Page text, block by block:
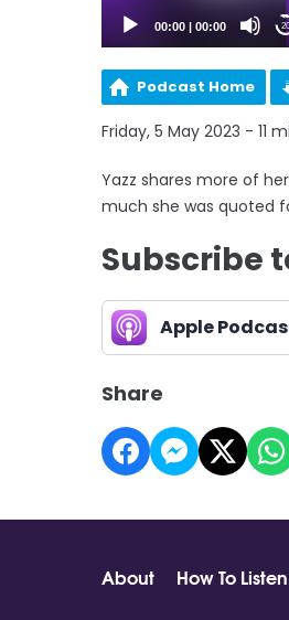
00:00 00:00 20
Podcast Home
Friday, 5 May 2023 - 11
Yazz shares more of
much she was quoted
Subscribe
Apple
Share
About How To Listen